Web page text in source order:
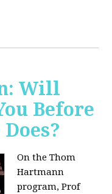
Will
Before
On the Thom
Hartmann
program, Prof